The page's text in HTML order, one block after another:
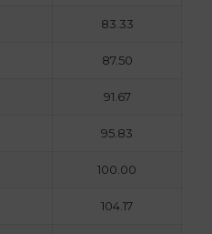
83.33
87.50
91.67
95.83
100.00
104.17